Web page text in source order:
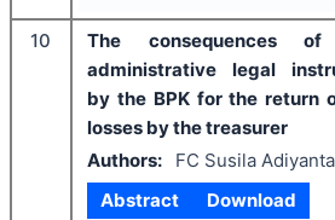
10
The consequences of
administrative legal
by the BPK for the return
losses by the treasurer
Authors:
FC Susila Adiyanta
Abstract
Download